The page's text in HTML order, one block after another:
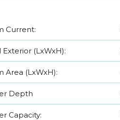
Current:
Exterior (LxWxH):
Area (LxWxH):
Depth
Capacity: